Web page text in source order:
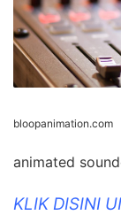
bloopanimation.com
animated
KLIK DISINI